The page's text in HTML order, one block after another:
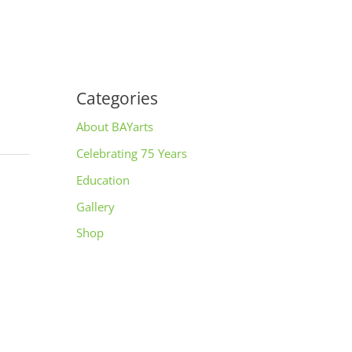
Categories
About BAYarts
Celebrating 75 Years
Education
Gallery
Shop